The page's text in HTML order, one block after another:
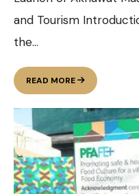
and Tourism
the...
READ MORE
LAUNCH
OF
AKHUWAT
MUSHAHIDA
SCHOOL